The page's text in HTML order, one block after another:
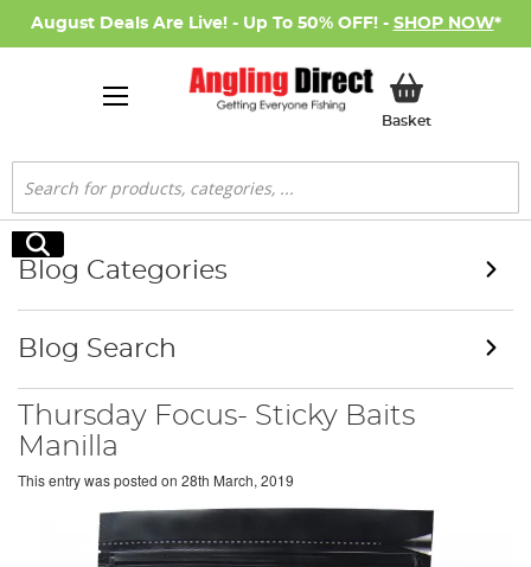
August Deals Are Live! - Up To 50% OFF! - SHOP NOW*
BasketMy Basket
Search
Search
Thursday Focus- Sticky Baits
Manilla
This entry was posted on 28th March, 2019
Blog Categories
Blog Search